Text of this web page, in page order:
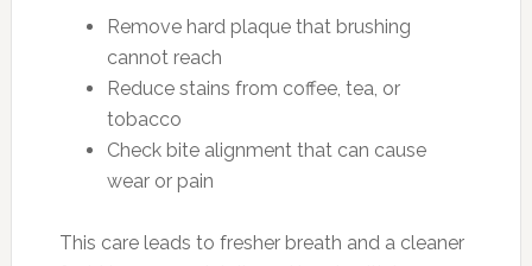
Remove hard plaque that brushing
cannot reach
Reduce stains from coffee, tea, or
tobacco
Check bite alignment that can cause
wear or pain
This care leads to fresher breath and a cleaner